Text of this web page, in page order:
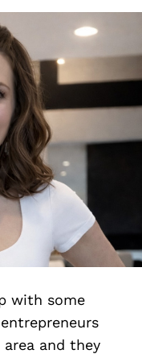
with some
and they